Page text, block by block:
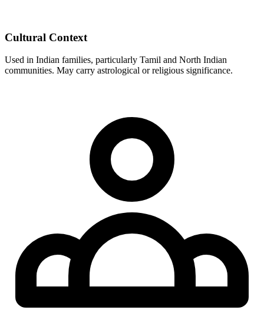
Cultural Context
Used in Indian families, particularly Tamil and North Indian
communities. May carry astrological or religious significance.